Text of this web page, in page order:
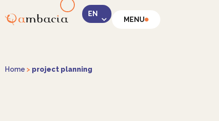
MENU
Home > project planning